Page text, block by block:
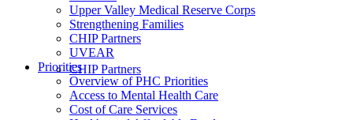
CHIP Partners
Upper Valley Medical Reserve Corps
Strengthening Families
CHIP Partners
UVEAR
Priorities
Overview of PHC Priorities
Access to Mental Health Care
Cost of Care Services